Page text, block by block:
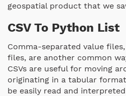
geospatial product that we
CSV To Python List
Comma-separated value
files, are another common
CSVs are useful for moving
originating in a tabular
be easily read and